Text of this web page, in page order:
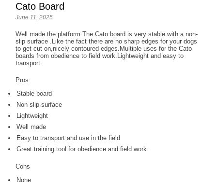
Cato Board
June 11, 2025
Well made the platform.The Cato board is very stable with a non-
slip surface .Like the fact there are no sharp edges for your dogs
to get cut on,nicely contoured edges.Multiple uses for the Cato
boards from obedience to field work.Lightweight and easy to
transport.
Pros
Stable board
Non slip-surface
Lightweight
Well made
Easy to transport and use in the field
Great training tool for obedience and field work.
Cons
None